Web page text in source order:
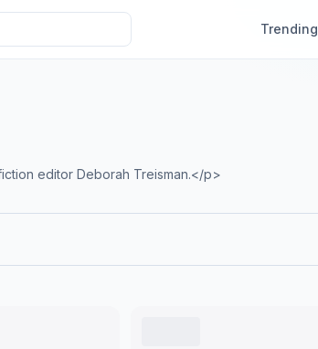
Trending
editor Deborah Treisman.</p>